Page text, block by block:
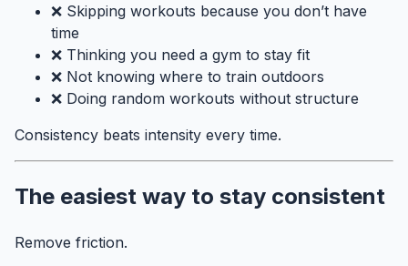
❌ Skipping workouts because you don’t have
time
❌ Thinking you need a gym to stay fit
❌ Not knowing where to train outdoors
❌ Doing random workouts without structure
Consistency beats intensity every time.
The easiest way to stay consistent
Remove friction.